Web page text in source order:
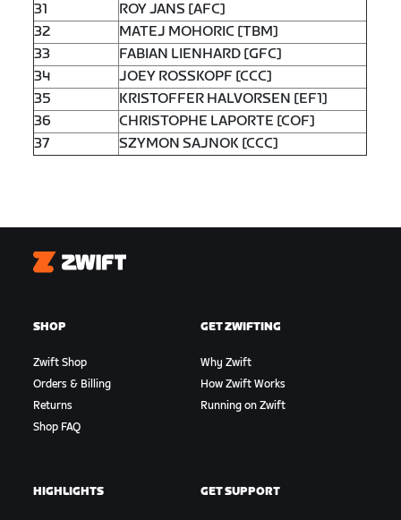
31
ROY JANS [AFC]
32
MATEJ MOHORIC [TBM]
33
FABIAN LIENHARD [GFC]
34
JOEY ROSSKOPF [CCC]
35
KRISTOFFER HALVORSEN [EF1]
36
CHRISTOPHE LAPORTE [COF]
37
SZYMON SAJNOK [CCC]
Zwift
SHOP
Zwift Shop
Orders & Billing
Returns
Shop FAQ
GET ZWIFTING
Why Zwift
How Zwift Works
Running on Zwift
HIGHLIGHTS GET SUPPORT